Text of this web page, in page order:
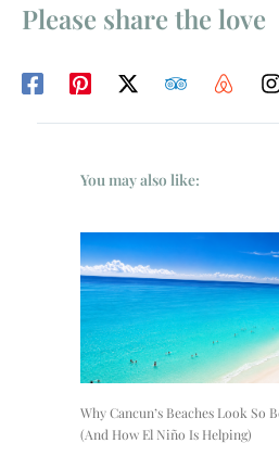
Please share the love
You may also like:
Why Cancun’s Beaches Look So
(And How El Niño Is Helping)